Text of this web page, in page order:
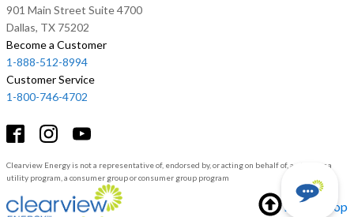
901 Main Street Suite 4700
Dallas, TX 75202
Become a Customer
1-888-512-8994
Customer Service
1-800-746-4702
Clearview Energy is not a representative of, endorsed by, or acting on behalf of, a utility or a
utility program, a consumer group or consumer group program
Back to top